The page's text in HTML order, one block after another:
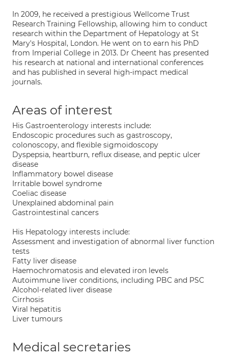
In 2009, he received a prestigious Wellcome Trust
Research Training Fellowship, allowing him to conduct
research within the Department of Hepatology at St
Mary's Hospital, London. He went on to earn his PhD
from Imperial College in 2013. Dr Cheent has presented
his research at national and international conferences
and has published in several high-impact medical
journals.
Areas of interest
His Gastroenterology interests include:
Endoscopic procedures such as gastroscopy,
colonoscopy, and flexible sigmoidoscopy
Dyspepsia, heartburn, reflux disease, and peptic ulcer
disease
Inflammatory bowel disease
Irritable bowel syndrome
Coeliac disease
Unexplained abdominal pain
Gastrointestinal cancers
His Hepatology interests include:
Assessment and investigation of abnormal liver function
tests
Fatty liver disease
Haemochromatosis and elevated iron levels
Autoimmune liver conditions, including PBC and PSC
Alcohol-related liver disease
Cirrhosis
Viral hepatitis
Liver tumours
Medical secretaries